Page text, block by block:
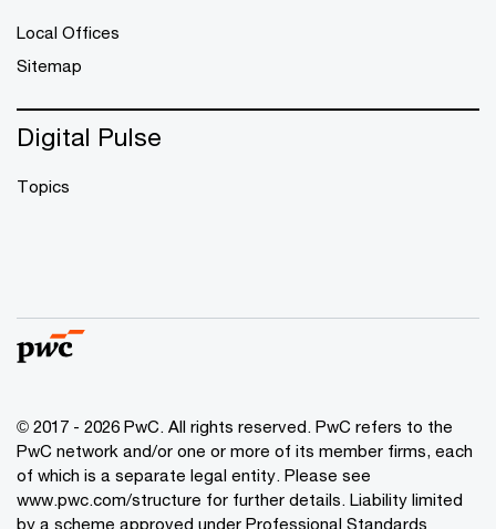
Local Offices
Sitemap
Digital Pulse
Topics
© 2017 - 2026 PwC. All rights reserved. PwC refers to the
PwC network and/or one or more of its member firms, each
of which is a separate legal entity. Please see
www.pwc.com/structure for further details. Liability limited
by a scheme approved under Professional Standards